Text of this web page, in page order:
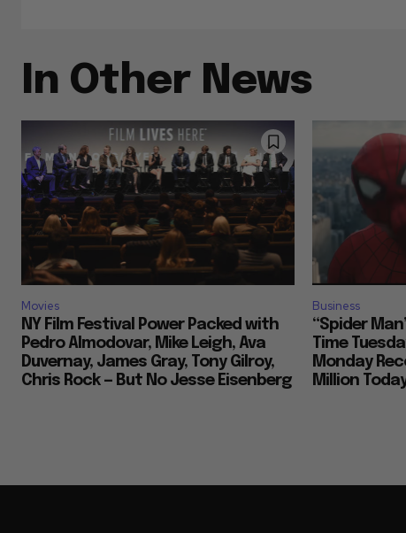
In Other News
Movies
NY Film Festival Power Packed with
Pedro Almodovar, Mike Leigh, Ava
Duvernay, James Gray, Tony Gilroy,
Chris Rock — But No Jesse Eisenberg
Business
“Spider
Time
Monday
Million